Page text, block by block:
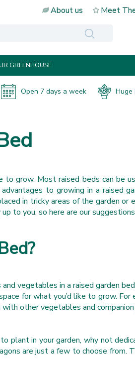
About us Meet
GREENHOUSE
Open 7 days a week Huge
to grow. Most raised beds can be
to growing in a raised
in tricky areas of the garden or
to you, so here are our
vegetables in a raised garden
for what you’d like to grow.
other vegetables and
plant in your garden, why not
are just a few to choose